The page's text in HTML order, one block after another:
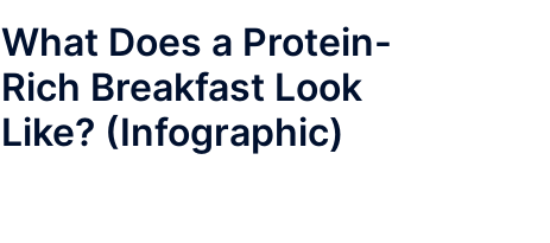
What Does a Protein-
Rich Breakfast Look
Like? (Infographic)